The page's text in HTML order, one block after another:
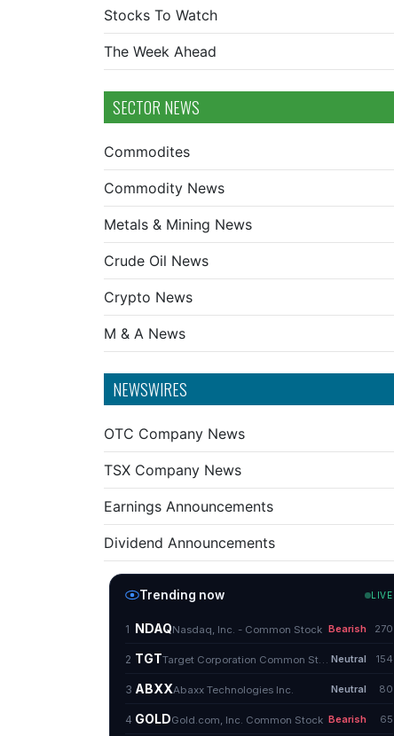
Stocks To Watch
The Week Ahead
SECTOR NEWS
Commodites
Commodity News
Metals & Mining News
Crude Oil News
Crypto News
M & A News
NEWSWIRES
OTC Company News
TSX Company News
Earnings Announcements
Dividend Announcements